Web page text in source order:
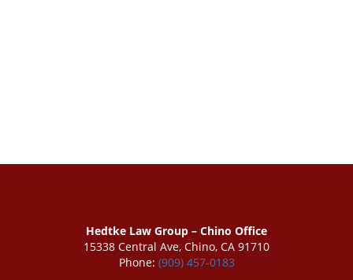
Hedtke Law Group – Chino Office
15338 Central Ave, Chino, CA 91710
Phone: (909) 457-0183